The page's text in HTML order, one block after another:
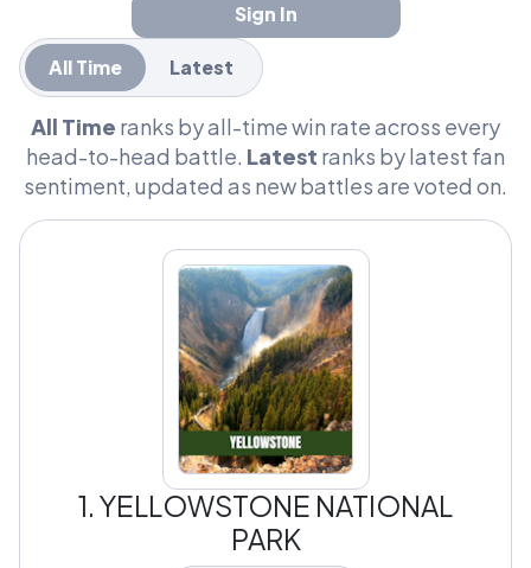
Sign In
All Time Latest
All Time ranks by all-time win rate across every
head-to-head battle. Latest ranks by latest fan
sentiment, updated as new battles are voted on.
1. YELLOWSTONE NATIONAL
PARK